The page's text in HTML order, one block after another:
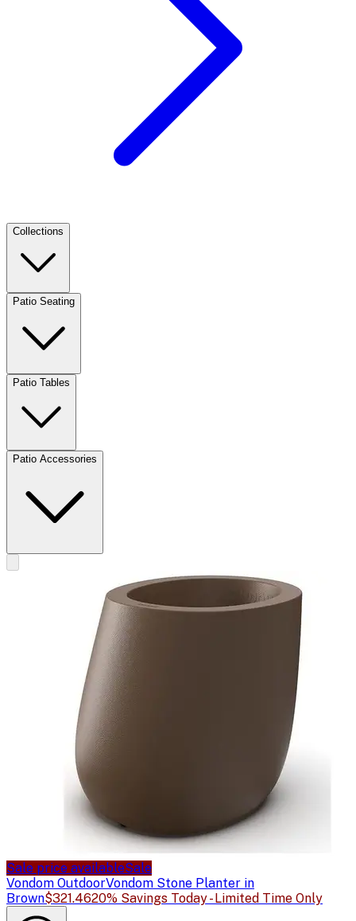
Collections
Patio Seating
Patio Tables
Patio Accessories
Sale price availableSale
Vondom OutdoorVondom Stone Planter in
Brown$321.4620% Savings Today - Limited Time Only